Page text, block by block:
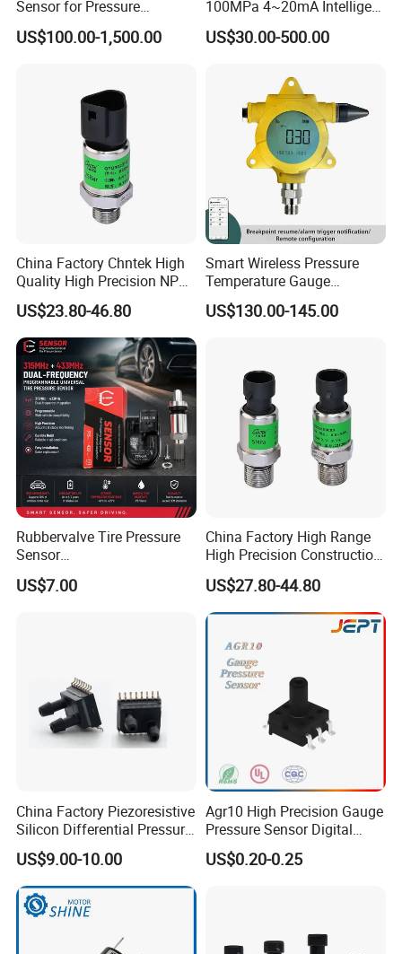
the risk of clogging, as the flow of fluid is limited to the
initial start-up, while the volume the nozzle's aperture is
• The effect of medium viscosity on response time is
small. Even if the viscosity reaches 100 CST, the response
time will not exceed 4ms.
Thread Interface
Sensor for Pressure
Platforms and Testing
Machines
US$100.00-1,500.00
100MPa 4~20mA Intelligent
Pressure Sensor with 0.1
Accuracy Optional
US$30.00-500.00
China Factory Chntek High
Quality High Precision NPT
0.5-250MPa Pressure
Sensor
US$23.80-46.80
Smart Wireless Pressure
Temperature Gauge
Transmitter Sensor for Oil
Gas
US$130.00-145.00
Rubbervalve Tire Pressure
Sensor
315MHz&433MHz2in1progr
am Universal
US$7.00
China Factory High Range
High Precision Construction
Machinery Pressure Sensor
60MPa 100MPa 4-20mA
0.5-4.5V 0-10V
US$27.80-44.80
China Factory Piezoresistive
Silicon Differential Pressure
Sensors
US$9.00-10.00
Agr10 High Precision Gauge
Pressure Sensor Digital
Pressure
US$0.20-0.25